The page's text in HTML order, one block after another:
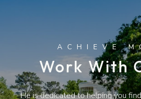
Work With
He is dedicated to helping you